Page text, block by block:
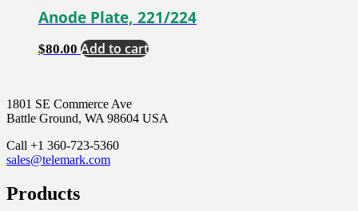
Anode Plate, 221/224
$80.00 Add to cart
1801 SE Commerce Ave
Battle Ground, WA 98604 USA
Call +1 360-723-5360
sales@telemark.com
Products